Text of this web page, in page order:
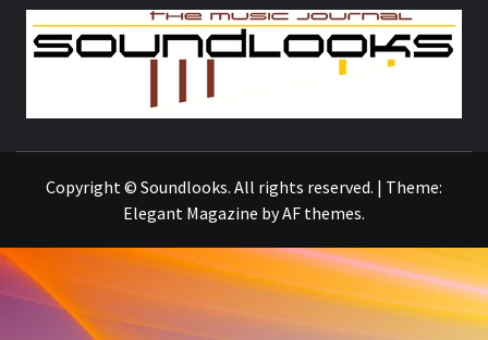
Copyright © Soundlooks. All rights reserved. | Theme:
Elegant Magazine byAF themes.